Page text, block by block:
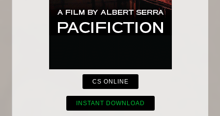
CS ONLINE
INSTANT DOWNLOAD